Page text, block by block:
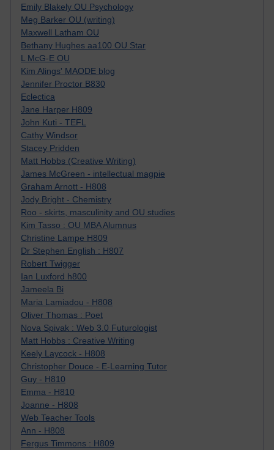
Emily Blakely OU Psychology
Meg Barker OU (writing)
Maxwell Latham OU
Bethany Hughes aa100 OU Star
L McG-E OU
Kim Alings' MAODE blog
Jennifer Proctor B830
Eclectica
Jane Harper H809
John Kuti - TEFL
Cathy Windsor
Stacey Pridden
Matt Hobbs (Creative Writing)
James McGreen - intellectual magpie
Graham Arnott - H808
Jody Bright - Chemistry
Roo - skirts, masculinity and OU studies
Kim Tasso : OU MBA Alumnus
Christine Lampe H809
Dr Stephen English : H807
Robert Twigger
Ian Luxford h800
Jameela Bi
Maria Lamiadou - H808
Oliver Thomas : Poet
Nova Spivak : Web 3.0 Futurologist
Matt Hobbs : Creative Writing
Keely Laycock - H808
Christopher Douce - E-Learning Tutor
Guy - H810
Emma - H810
Joanne - H808
Web Teacher Tools
Ann - H808
Fergus Timmons : H809